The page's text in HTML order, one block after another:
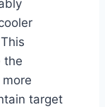
the
target